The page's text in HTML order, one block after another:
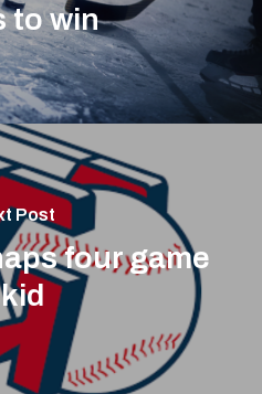
to win
Post
four game